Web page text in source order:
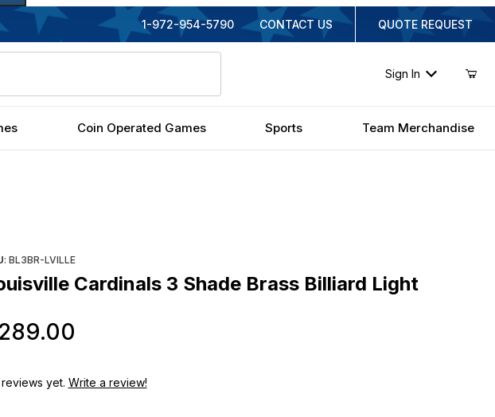
1-972-954-5790 CONTACT US QUOTE REQUEST
Sign In
Coin Operated Games Sports Team Merchandise
: BL3BR-LVILLE
Cardinals 3 Shade Brass Billiard Light
yet. Write a review!